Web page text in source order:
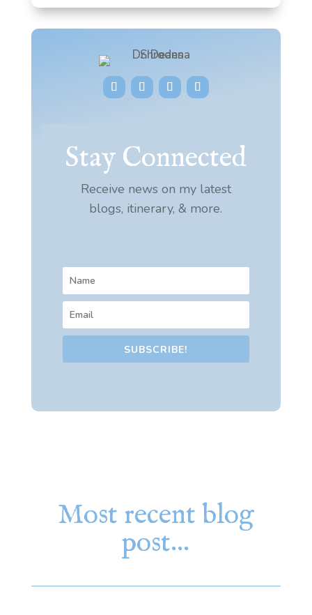
Stay Connected
Receive news on my latest
blogs, itinerary, & more.
SUBSCRIBE!
Most recent blog
post…